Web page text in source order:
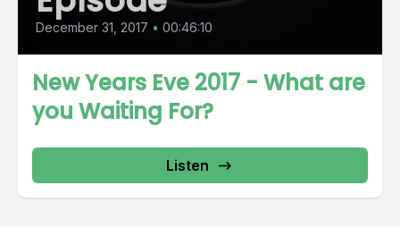
December 31, 2017 • 00:46:10
New Years Eve 2017 - What are
you Waiting For?
Listen